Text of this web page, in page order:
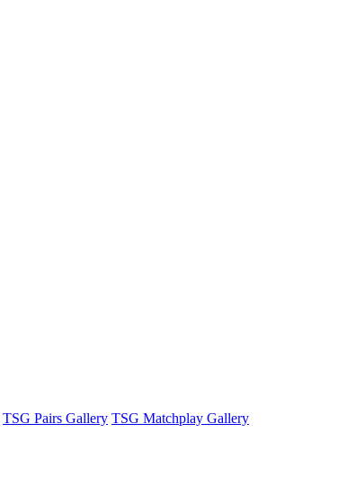
TSG Pairs Gallery TSG Matchplay Gallery